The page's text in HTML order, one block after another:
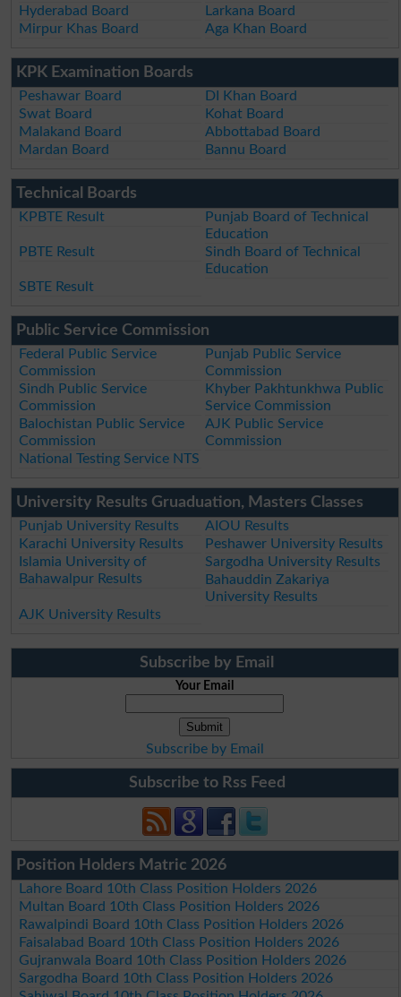
Hyderabad Board
Larkana Board
Mirpur Khas Board
Aga Khan Board
KPK Examination Boards
Peshawar Board
DI Khan Board
Swat Board
Kohat Board
Malakand Board
Abbottabad Board
Mardan Board
Bannu Board
Technical Boards
KPBTE Result
Punjab Board of Technical
Education
PBTE Result
Sindh Board of Technical
Education
SBTE Result
Public Service Commission
Federal Public Service
Commission
Punjab Public Service
Commission
Sindh Public Service
Commission
Khyber Pakhtunkhwa Public
Service Commission
Balochistan Public Service
Commission
AJK Public Service
Commission
National Testing Service NTS
University Results Gruaduation, Masters Classes
Punjab University Results
AIOU Results
Karachi University Results
Peshawer University Results
Islamia University of
Bahawalpur Results
Sargodha University Results
Bahauddin Zakariya
University Results
AJK University Results
Subscribe by Email
Your Email
Subscribe by Email
Subscribe to Rss Feed
Position Holders Matric 2026
Lahore Board 10th Class Position Holders 2026
Multan Board 10th Class Position Holders 2026
Rawalpindi Board 10th Class Position Holders 2026
Faisalabad Board 10th Class Position Holders 2026
Gujranwala Board 10th Class Position Holders 2026
Sargodha Board 10th Class Position Holders 2026